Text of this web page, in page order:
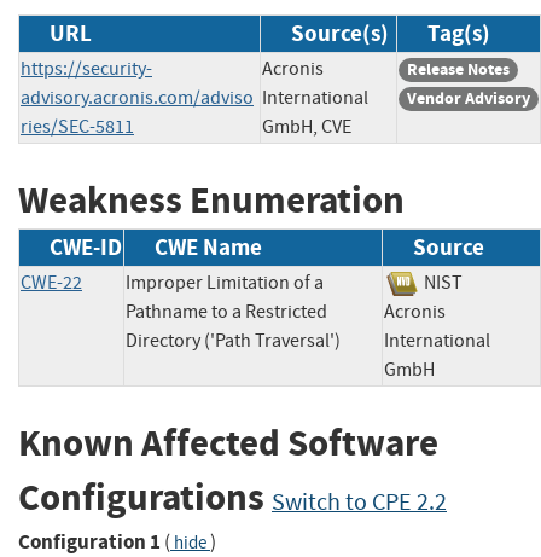
URL Source(s) Tag(s)
https://security-
advisory.acronis.com/adviso
ries/SEC-5811
Acronis
International
GmbH, CVE
Release Notes
Vendor Advisory
Weakness Enumeration
CWE-ID CWE Name Source
CWE-22
Improper Limitation of a
Pathname to a Restricted
Directory ('Path Traversal')
NIST
Acronis
International
GmbH
Known Affected Software
Configurations Switch to CPE 2.2
Configuration 1 ( hide)